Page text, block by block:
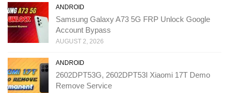
ANDROID
Samsung Galaxy A73 5G FRP Unlock Google
Account Bypass
AUGUST 2, 2026
ANDROID
2602DPT53G, 2602DPT53I Xiaomi 17T Demo
Remove Service